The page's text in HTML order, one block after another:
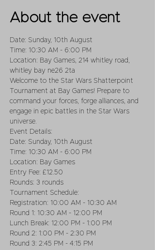
About the event
Date: Sunday, 10th August
Time: 10:30 AM - 6:00 PM
Location: Bay Games, 214 whitley road,
whitley bay ne26 2ta
Welcome to the Star Wars Shatterpoint
Tournament at Bay Games! Prepare to
command your forces, forge alliances, and
engage in epic battles in the Star Wars
universe.
Event Details:
Date: Sunday, 10th August
Time: 10:30 AM - 6:00 PM
Location: Bay Games
Entry Fee: £12.50
Rounds: 3 rounds
Tournament Schedule:
Registration: 10:00 AM - 10:30 AM
Round 1: 10:30 AM - 12:00 PM
Lunch Break: 12:00 PM - 1:00 PM
Round 2: 1:00 PM - 2:30 PM
Round 3: 2:45 PM - 4:15 PM